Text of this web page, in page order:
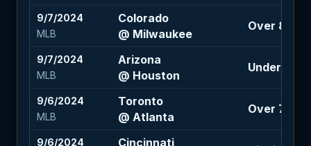
9/7/2024
MLB
Colorado
@ Milwaukee
Over 8 (-
9/7/2024
MLB
Arizona
@ Houston
Under 8 (-
9/6/2024
MLB
Toronto
@ Atlanta
Over 7.5 (-
9/6/2024
Cincinnati